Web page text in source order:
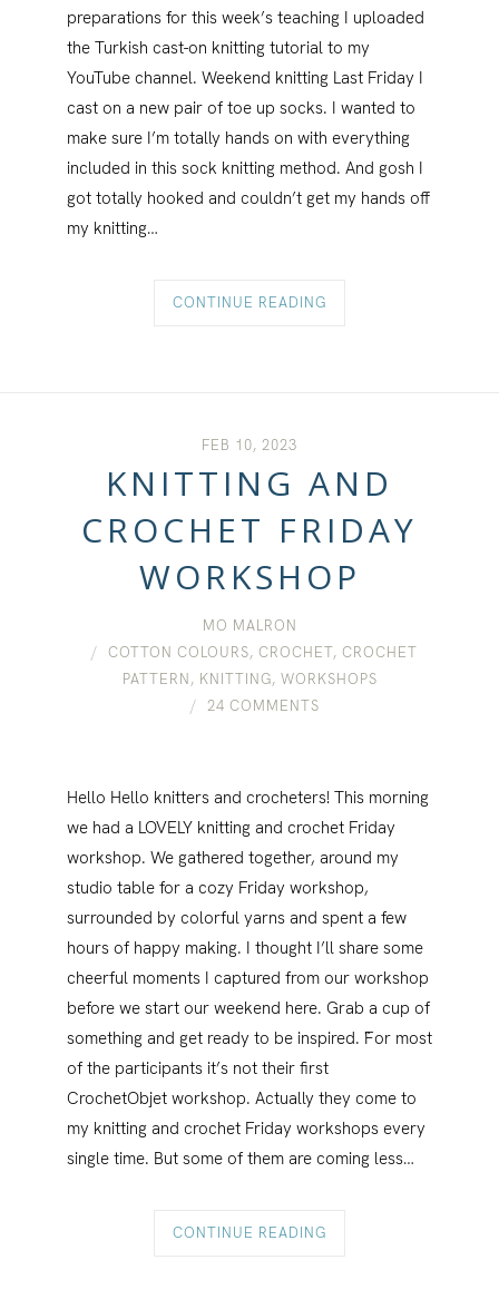
preparations for this week’s teaching I uploaded
the Turkish cast-on knitting tutorial to my
YouTube channel. Weekend knitting Last Friday I
cast on a new pair of toe up socks. I wanted to
make sure I’m totally hands on with everything
included in this sock knitting method. And gosh I
got totally hooked and couldn’t get my hands off
my knitting…
CONTINUE READING
FEB 10, 2023
KNITTING AND
CROCHET FRIDAY
WORKSHOP
MO MALRON
COTTON COLOURS, CROCHET, CROCHET
PATTERN, KNITTING, WORKSHOPS
24 COMMENTS
Hello Hello knitters and crocheters! This morning
we had a LOVELY knitting and crochet Friday
workshop. We gathered together, around my
studio table for a cozy Friday workshop,
surrounded by colorful yarns and spent a few
hours of happy making. I thought I’ll share some
cheerful moments I captured from our workshop
before we start our weekend here. Grab a cup of
something and get ready to be inspired. ¨For most
of the participants it’s not their first
CrochetObjet workshop. Actually they come to
my knitting and crochet Friday workshops every
single time. But some of them are coming less…
CONTINUE READING